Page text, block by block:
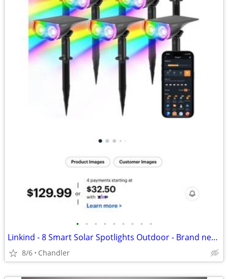
• • • • • • • • •
Linkind - 8 Smart Solar Spotlights Outdoor - Brand new, heavily discounted
8/6 Chandler